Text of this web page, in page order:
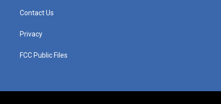
Contact Us
Privacy
FCC Public Files